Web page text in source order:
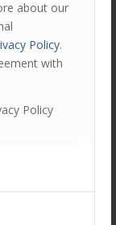
about our
Policy.
with
Policy